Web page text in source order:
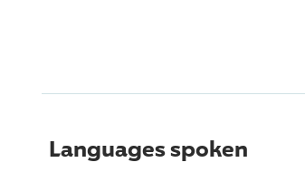
Languages spoken